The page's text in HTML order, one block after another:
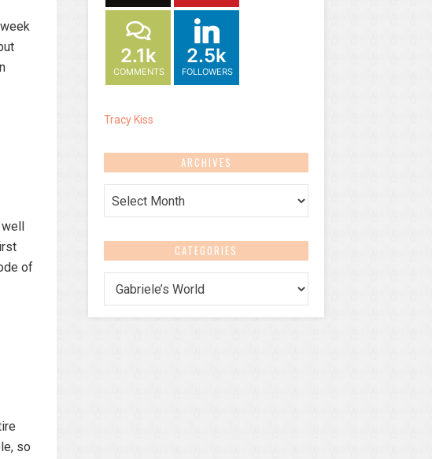
well
of
so
2.1k
COMMENTS
2.5k
FOLLOWERS
Tracy Kiss
ARCHIVES
CATEGORIES